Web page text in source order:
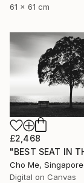
61 x 61 cm
£2,468
Cho Me, Singapore
Digital on Canvas